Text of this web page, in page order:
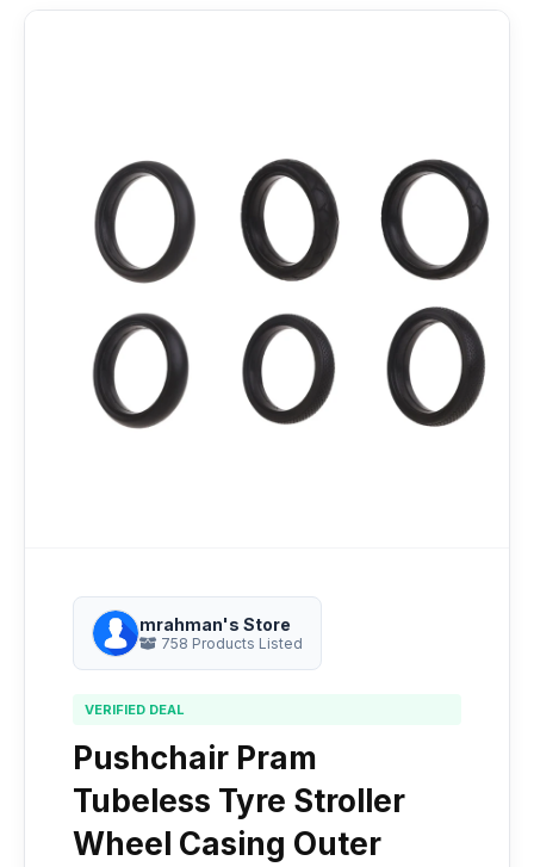
mrahman's Store
758 Products Listed
VERIFIED DEAL
Pushchair Pram
Tubeless Tyre Stroller
Wheel Casing Outer